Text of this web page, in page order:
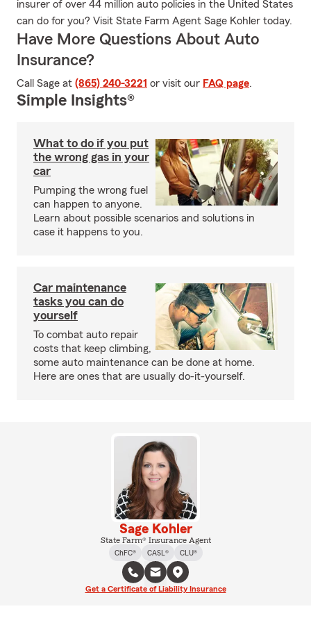
insurer of over 44 million auto policies in the United States
can do for you? Visit State Farm Agent Sage Kohler today.
Have More Questions About Auto
Insurance?
Call Sage at (865) 240-3221 or visit our FAQ page.
Simple Insights®
What to do if you put
the wrong gas in your
car
Pumping the wrong fuel
can happen to anyone.
Learn about possible scenarios and solutions in
case it happens to you.
Car maintenance
tasks you can do
yourself
To combat auto repair
costs that keep climbing,
some auto maintenance can be done at home.
Here are ones that are usually do-it-yourself.
Sage Kohler
State Farm® Insurance Agent
ChFC®
CASL® CLU®
Get a Certificate of Liability Insurance